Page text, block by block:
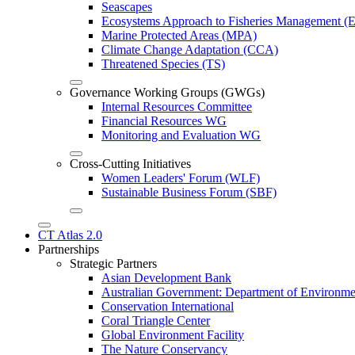
Seascapes
Ecosystems Approach to Fisheries Management
Marine Protected Areas (MPA)
Climate Change Adaptation (CCA)
Threatened Species (TS)
Governance Working Groups (GWGs)
Internal Resources Committee
Financial Resources WG
Monitoring and Evaluation WG
Cross-Cutting Initiatives
Women Leaders' Forum (WLF)
Sustainable Business Forum (SBF)
CT Atlas 2.0
Partnerships
Strategic Partners
Asian Development Bank
Australian Government: Department of
Conservation International
Coral Triangle Center
Global Environment Facility
The Nature Conservancy